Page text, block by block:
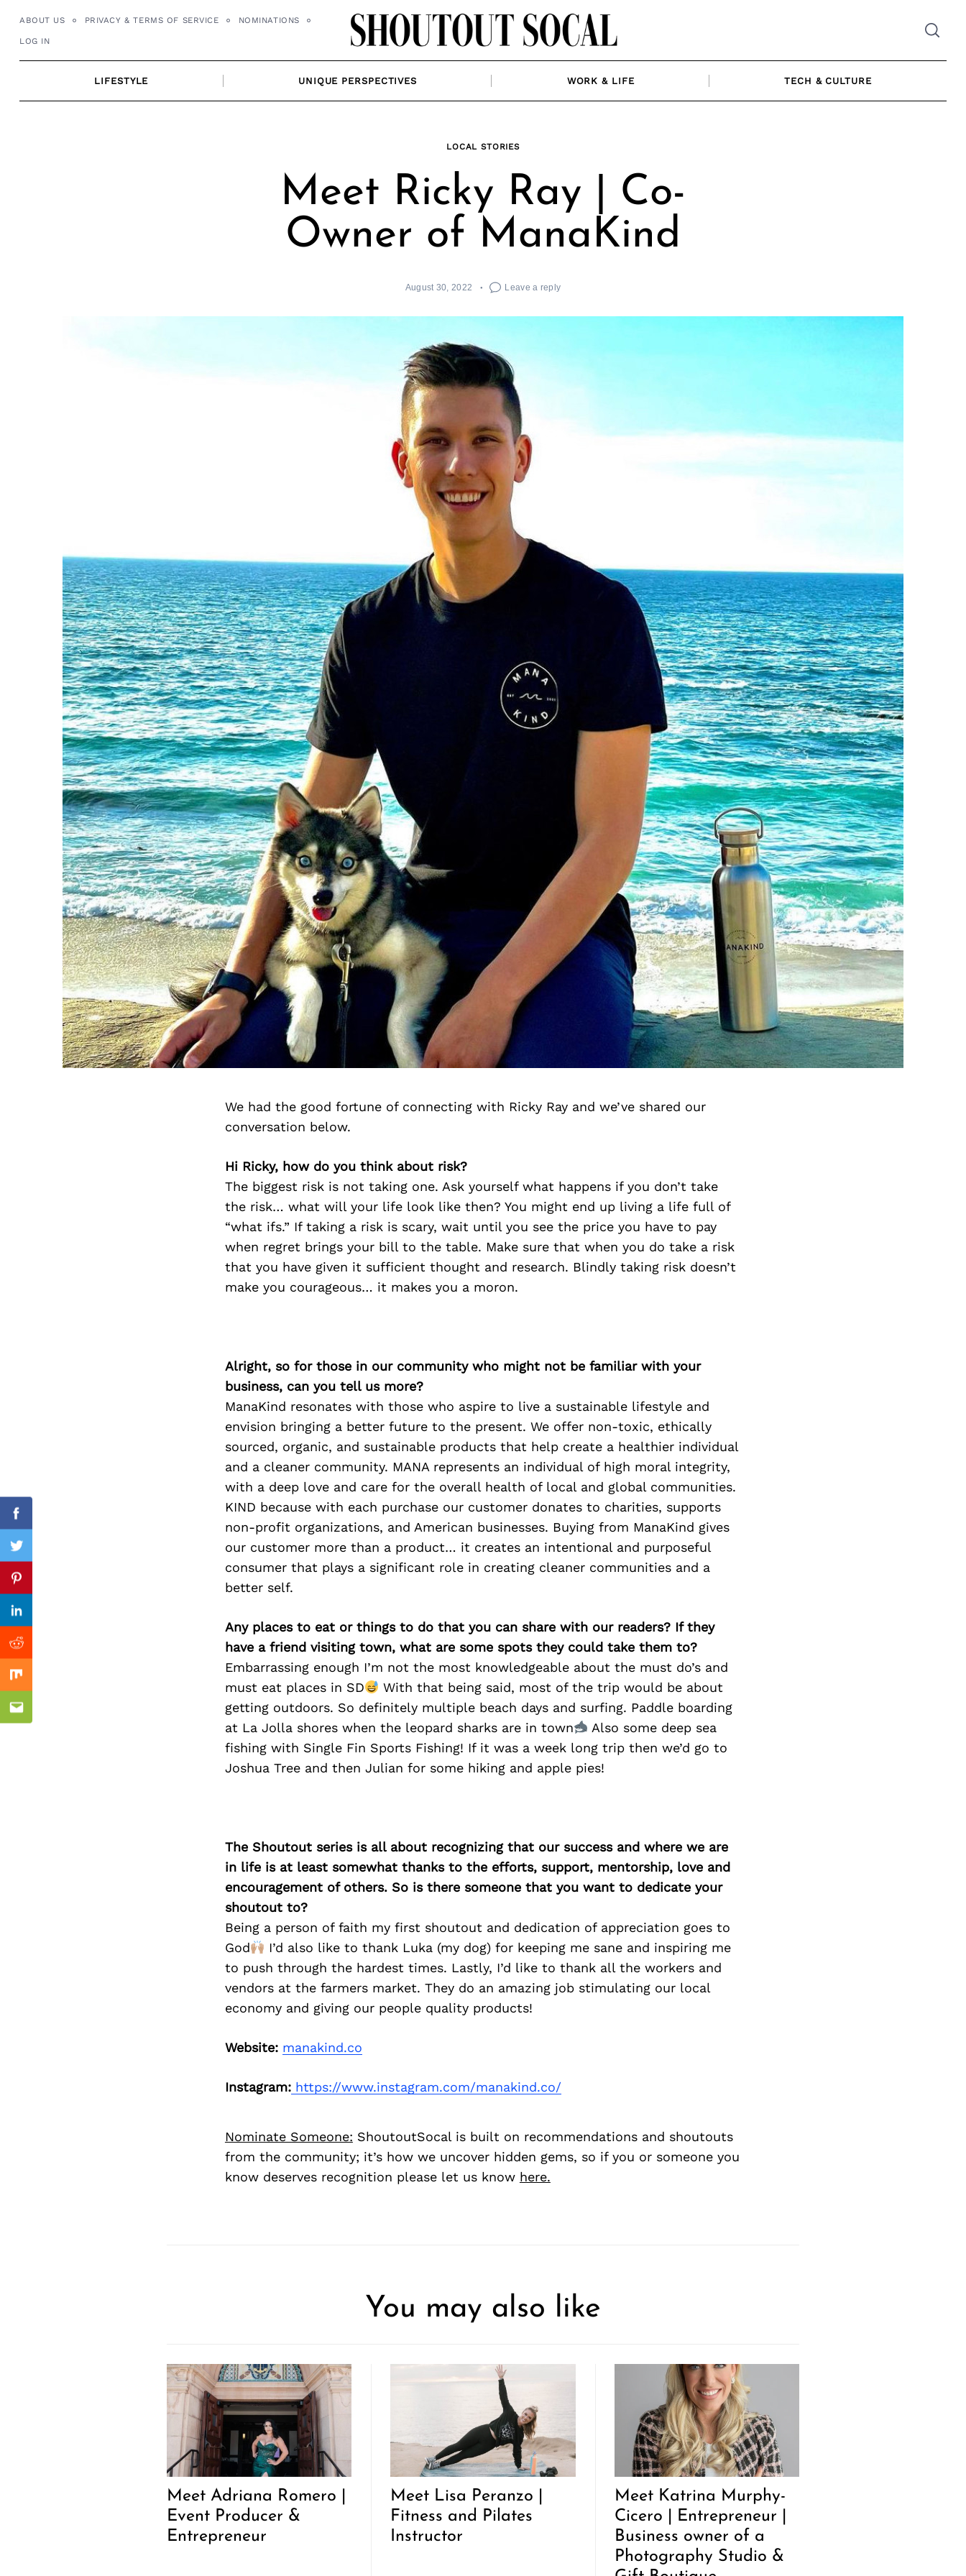
ABOUT US PRIVACY & TERMS OF SERVICE NOMINATIONS
LOG IN
LIFESTYLE UNIQUE PERSPECTIVES WORK & LIFE TECH & CULTURE
LOCAL STORIES
Meet Ricky Ray | Co-
Owner of ManaKind
August 30, 2022 Leave a reply
We had the good fortune of connecting with Ricky Ray and we’ve shared our
conversation below.
Hi Ricky, how do you think about risk?
The biggest risk is not taking one. Ask yourself what happens if you don’t take
the risk… what will your life look like then? You might end up living a life full of
“what ifs.” If taking a risk is scary, wait until you see the price you have to pay
when regret brings your bill to the table. Make sure that when you do take a risk
that you have given it sufficient thought and research. Blindly taking risk doesn’t
make you courageous… it makes you a moron.
Alright, so for those in our community who might not be familiar with your
business, can you tell us more?
ManaKind resonates with those who aspire to live a sustainable lifestyle and
envision bringing a better future to the present. We offer non-toxic, ethically
sourced, organic, and sustainable products that help create a healthier individual
and a cleaner community. MANA represents an individual of high moral integrity,
with a deep love and care for the overall health of local and global communities.
KIND because with each purchase our customer donates to charities, supports
non-profit organizations, and American businesses. Buying from ManaKind gives
our customer more than a product… it creates an intentional and purposeful
consumer that plays a significant role in creating cleaner communities and a
better self.
Any places to eat or things to do that you can share with our readers? If they
have a friend visiting town, what are some spots they could take them to?
Embarrassing enough I’m not the most knowledgeable about the must do’s and
must eat places in SD
With that being said, most of the trip would be about
getting outdoors. So definitely multiple beach days and surfing. Paddle boarding
at La Jolla shores when the leopard sharks are in town
Also some deep sea
fishing with Single Fin Sports Fishing! If it was a week long trip then we’d go to
Joshua Tree and then Julian for some hiking and apple pies!
The Shoutout series is all about recognizing that our success and where we are
in life is at least somewhat thanks to the efforts, support, mentorship, love and
encouragement of others. So is there someone that you want to dedicate your
shoutout to?
Being a person of faith my first shoutout and dedication of appreciation goes to
God
I’d also like to thank Luka (my dog) for keeping me sane and inspiring me
to push through the hardest times. Lastly, I’d like to thank all the workers and
vendors at the farmers market. They do an amazing job stimulating our local
economy and giving our people quality products!
Website: manakind.co
Instagram:https://www.instagram.com/manakind.co/
Nominate Someone: ShoutoutSocal is built on recommendations and shoutouts
from the community; it’s how we uncover hidden gems, so if you or someone you
know deserves recognition please let us know here.
Facebook
Twitter
Pinterest
Linkedin
Reddit
Mix
Email
You may also like
Meet Adriana Romero |
Event Producer &
Entrepreneur
Meet Lisa Peranzo |
Fitness and Pilates
Instructor
Meet Katrina Murphy-
Cicero | Entrepreneur |
Business owner of a
Photography Studio &
Previous Post